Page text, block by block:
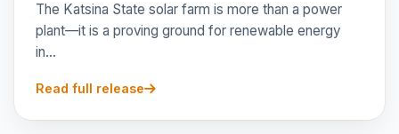
The Katsina State solar farm is more than a power
plant—it is a proving ground for renewable energy
in...
Read full release